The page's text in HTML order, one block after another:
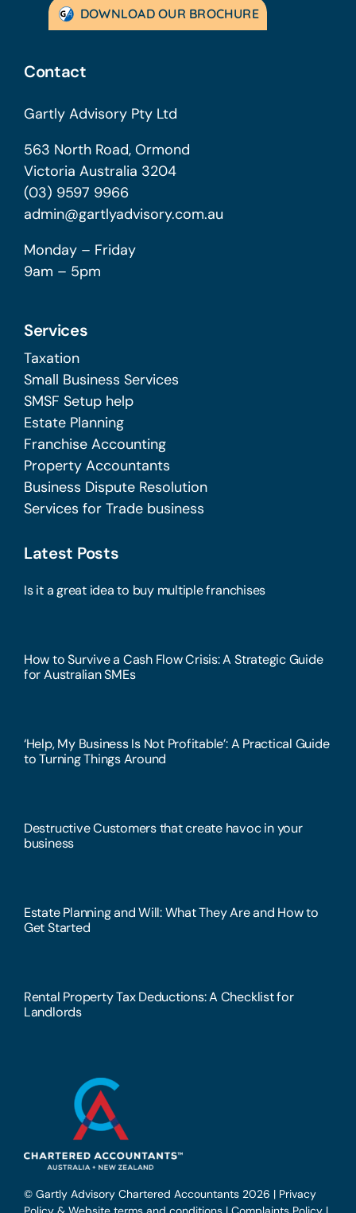
DOWNLOAD OUR BROCHURE
Contact
Gartly Advisory Pty Ltd
563 North Road, Ormond
Victoria Australia 3204
(03) 9597 9966
admin@gartlyadvisory.com.au
Monday – Friday
9am – 5pm
Services
Taxation
Small Business Services
SMSF Setup help
Estate Planning
Franchise Accounting
Property Accountants
Business Dispute Resolution
Services for Trade business
Latest Posts
Is it a great idea to buy multiple franchises
How to Survive a Cash Flow Crisis: A Strategic Guide
for Australian SMEs
‘Help, My Business Is Not Profitable’: A Practical Guide
to Turning Things Around
Destructive Customers that create havoc in your
business
Estate Planning and Will: What They Are and How to
Get Started
Rental Property Tax Deductions: A Checklist for
Landlords
© Gartly Advisory Chartered Accountants 2026 | Privacy